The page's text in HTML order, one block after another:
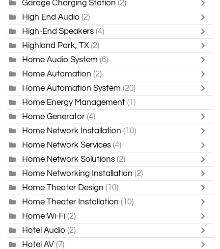
Garage Charging Station (2)
High End Audio (2)
High-End Speakers (4)
Highland Park, TX (2)
Home Audio System (6)
Home Automation (2)
Home Automation System (20)
Home Energy Management (1)
Home Generator (4)
Home Network Installation (10)
Home Network Services (4)
Home Network Solutions (2)
Home Networking Installation (2)
Home Theater Design (10)
Home Theater Installation (10)
Home Wi-Fi (2)
Hotel Audio (2)
Hotel AV (7)